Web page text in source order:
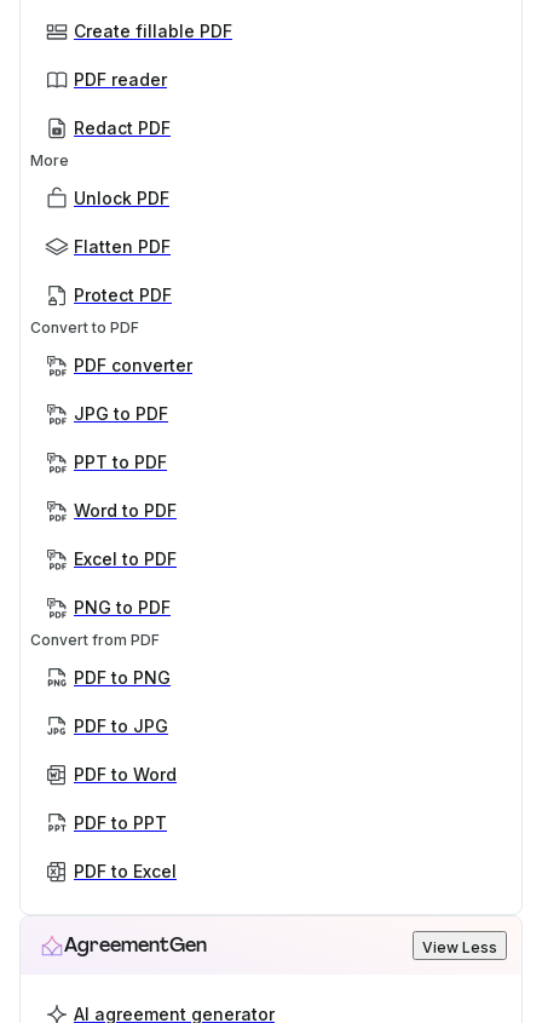
Create fillable PDF
PDF reader
Redact PDF
More
Unlock PDF
Flatten PDF
Protect PDF
Convert to PDF
PDF converter
JPG to PDF
PPT to PDF
Word to PDF
Excel to PDF
PNG to PDF
Convert from PDF
PDF to PNG
PDF to JPG
PDF to Word
PDF to PPT
PDF to Excel
AgreementGen View Less
AI agreement generator